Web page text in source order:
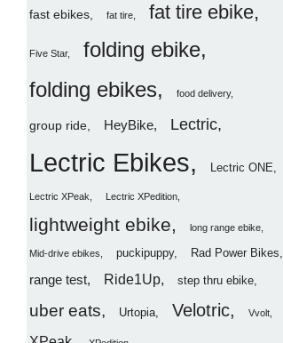
fast ebikes fat tire fat tire ebike
Five Star
folding ebike
folding ebikes
food delivery
group ride HeyBike Lectric
Lectric Ebikes Lectric ONE
Lectric XPeak Lectric XPedition
lightweight ebike long range ebike
Mid-drive ebikes puckipuppy Rad Power Bikes
range test Ride1Up step thru ebike
uber eats Urtopia Velotric Vvolt